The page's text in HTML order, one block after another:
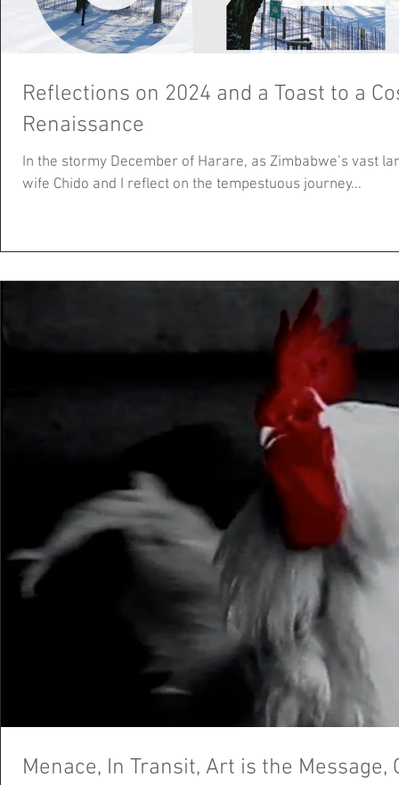
Reflections on 2024 and a Toast to a
Renaissance
In the stormy December of Harare, as Zimbabwe’s vast
wife Chido and I reflect on the tempestuous journey...
Menace, In Transit, Art is the Message,